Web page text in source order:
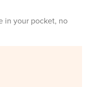
in your pocket, no